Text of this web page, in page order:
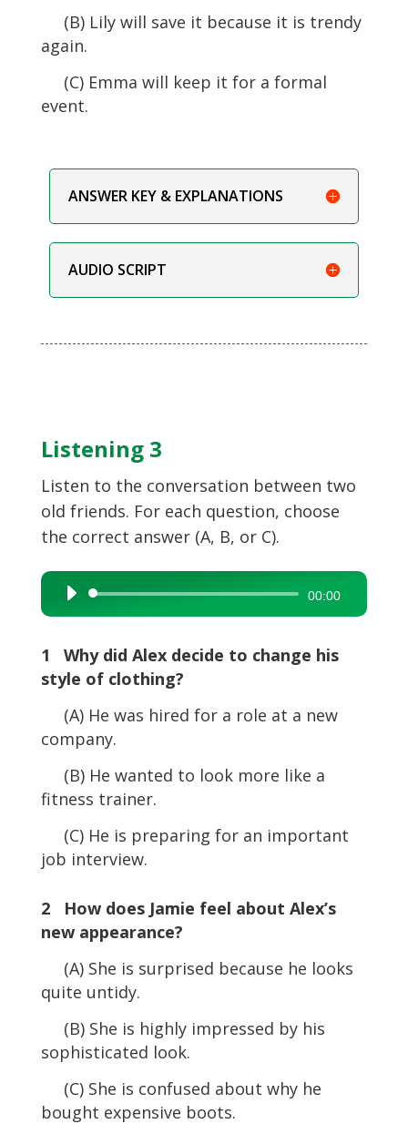
(B) Lily will save it because it is trendy
again.
(C) Emma will keep it for a formal
event.
ANSWER KEY & EXPLANATIONS
AUDIO SCRIPT
Listening 3
Listen to the conversation between two
old friends. For each question, choose
the correct answer (A, B, or C).
Audio
Player
00:00
1 Why did Alex decide to change his
style of clothing?
(A) He was hired for a role at a new
company.
(B) He wanted to look more like a
fitness trainer.
(C) He is preparing for an important
job interview.
2 How does Jamie feel about Alex’s
new appearance?
(A) She is surprised because he looks
quite untidy.
(B) She is highly impressed by his
sophisticated look.
(C) She is confused about why he
bought expensive boots.